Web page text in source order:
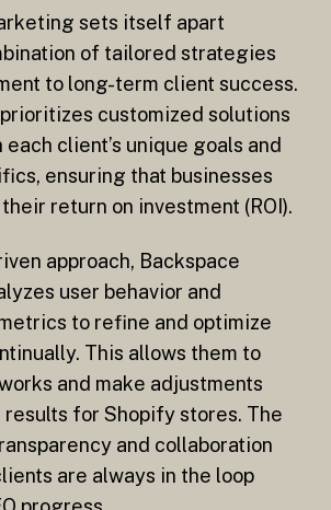
sets itself apart
of tailored strategies
to long-term client success.
customized solutions
client’s unique goals and
ensuring that businesses
return on investment (ROI).
approach, Backspace
user behavior and
to refine and optimize
This allows them to
and make adjustments
for Shopify stores. The
and collaboration
are always in the loop